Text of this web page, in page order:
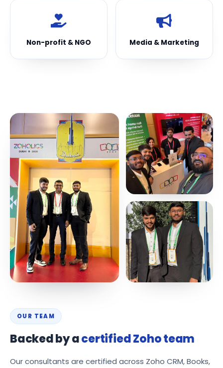
Non-profit & NGO Media & Marketing
OUR TEAM
Backed by acertified Zoho team
Our consultants are certified across Zoho CRM, Books,